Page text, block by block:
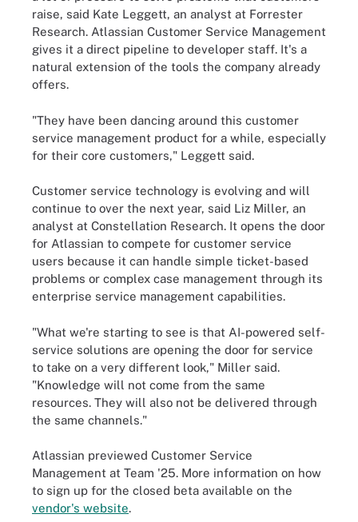
raise, said Kate Leggett, an analyst at Forrester
Research. Atlassian Customer Service Management
gives it a direct pipeline to developer staff. It's a
natural extension of the tools the company already
offers.
"They have been dancing around this customer
service management product for a while, especially
for their core customers," Leggett said.
Customer service technology is evolving and will
continue to over the next year, said Liz Miller, an
analyst at Constellation Research. It opens the door
for Atlassian to compete for customer service
users because it can handle simple ticket-based
problems or complex case management through its
enterprise service management capabilities.
"What we're starting to see is that AI-powered self-
service solutions are opening the door for service
to take on a very different look," Miller said.
"Knowledge will not come from the same
resources. They will also not be delivered through
the same channels."
Atlassian previewed Customer Service
Management at Team '25. More information on how
to sign up for the closed beta available on the
vendor's website.